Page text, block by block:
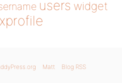
users widget
xprofile
Matt Blog RSS